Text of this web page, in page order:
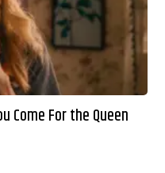
Come For the Queen